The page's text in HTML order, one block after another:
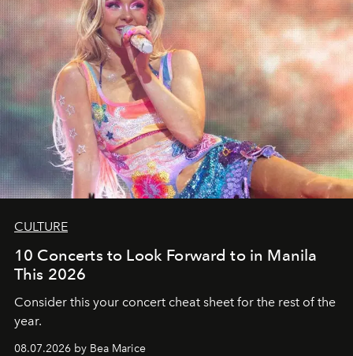
CULTURE
10 Concerts to Look Forward to in Manila
This 2026
Consider this your concert cheat sheet for the rest of the
year.
08.07.2026 by Bea Marice